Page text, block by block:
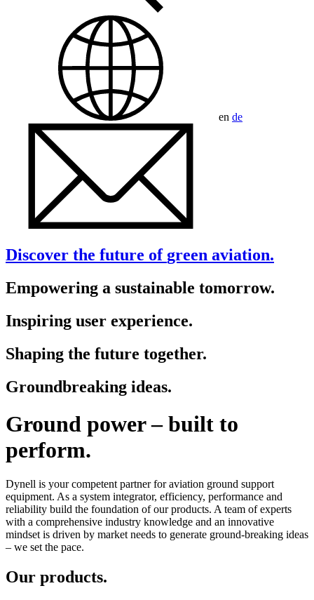
en de
Discover the future of green aviation.
Empowering a sustainable tomorrow.
Inspiring user experience.
Shaping the future together.
Groundbreaking ideas.
Ground power – built to
perform.
Dynell is your competent partner for aviation ground support
equipment. As a system integrator, efficiency, performance and
reliability build the foundation of our products. A team of experts
with a comprehensive industry knowledge and an innovative
mindset is driven by market needs to generate ground-breaking ideas
– we set the pace.
Our products.